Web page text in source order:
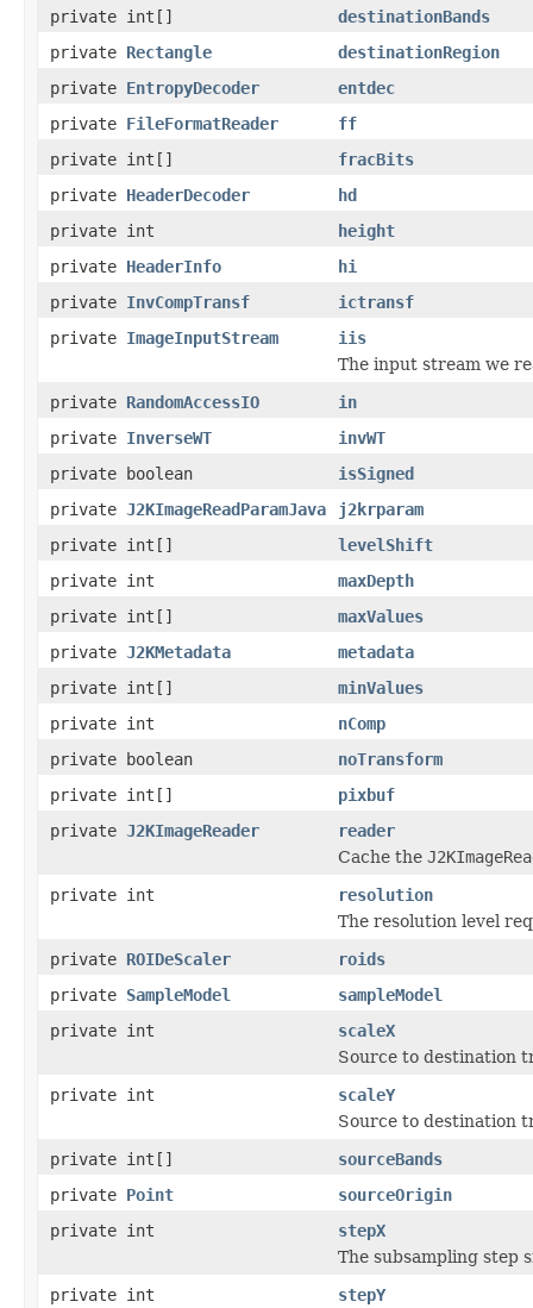
private int[]
destinationBands
private Rectangle
destinationRegion
private EntropyDecoder
entdec
private FileFormatReader
ff
private int[]
fracBits
private HeaderDecoder
hd
private int
height
private HeaderInfo
hi
private InvCompTransf
ictransf
private ImageInputStream
iis
The input stream we
private RandomAccessIO
in
private InverseWT
invWT
private boolean
isSigned
private J2KImageReadParamJava
j2krparam
private int[]
levelShift
private int
maxDepth
private int[]
maxValues
private J2KMetadata
metadata
private int[]
minValues
private int
nComp
private boolean
noTransform
private int[]
pixbuf
private J2KImageReader
reader
Cache the
private int
resolution
The resolution level
private ROIDeScaler
roids
private SampleModel
sampleModel
private int
scaleX
Source to destination
private int
scaleY
Source to destination
private int[]
sourceBands
private Point
sourceOrigin
private int
stepX
The subsampling step
private int
stepY